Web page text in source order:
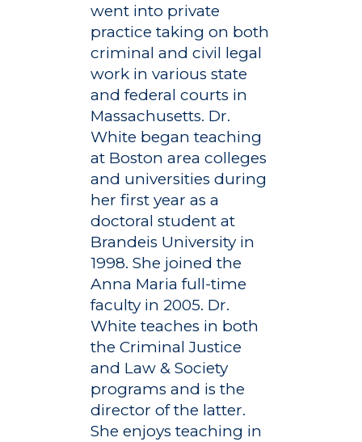
went into private
practice taking on both
criminal and civil legal
work in various state
and federal courts in
Massachusetts. Dr.
White began teaching
at Boston area colleges
and universities during
her first year as a
doctoral student at
Brandeis University in
1998. She joined the
Anna Maria full-time
faculty in 2005. Dr.
White teaches in both
the Criminal Justice
and Law & Society
programs and is the
director of the latter.
She enjoys teaching in